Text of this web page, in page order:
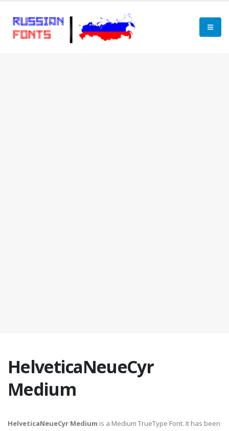
HelveticaNeueCyr
Medium
HelveticaNeueCyr Medium is a Medium TrueType Font. It has been